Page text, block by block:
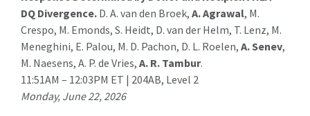
DQ Divergence. D. A. van den Broek, A. Agrawal, M.
Crespo, M. Emonds, S. Heidt, D. van der Helm, T. Lenz, M.
Meneghini, E. Palou, M. D. Pachon, D. L. Roelen, A. Senev,
M. Naesens, A. P. de Vries, A. R. Tambur.
11:51AM – 12:03PM ET | 204AB, Level 2
Monday, June 22, 2026